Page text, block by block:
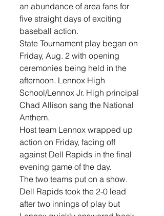
an abundance of area fans for
five straight days of exciting
baseball action.
State Tournament play began on
Friday, Aug. 2 with opening
ceremonies being held in the
afternoon. Lennox High
School/Lennox Jr. High principal
Chad Allison sang the National
Anthem.
Host team Lennox wrapped up
action on Friday, facing off
against Dell Rapids in the final
evening game of the day.
The two teams put on a show.
Dell Rapids took the 2-0 lead
after two innings of play but